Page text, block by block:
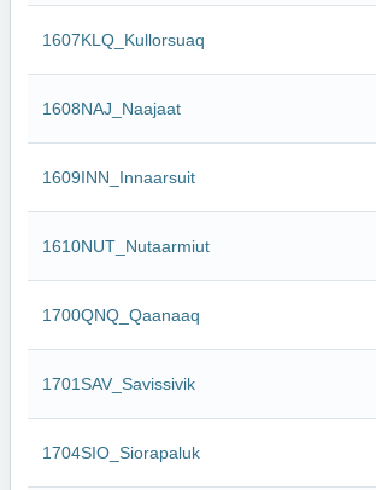
1607KLQ_Kullorsuaq
1608NAJ_Naajaat
1609INN_Innaarsuit
1610NUT_Nutaarmiut
1700QNQ_Qaanaaq
1701SAV_Savissivik
1704SIO_Siorapaluk